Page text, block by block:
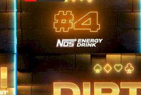
DIRT II: Deuces Wild (Episode 4)
Apr 2, 2025